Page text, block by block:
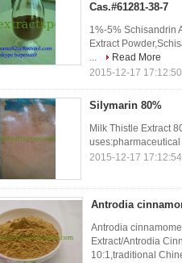
Cas.#61281-38-7
1%-5% Schisandrin
Extract
...
Read More
2015-12-17 17:12:50
Silymarin 80%
Milk Thistle Extract
uses:pharmaceutical
2015-12-17 17:12:54
Antrodia
Antrodia
Extract/Antrodia
10:1,traditional